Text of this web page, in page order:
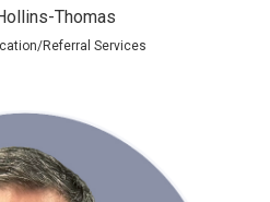
Thomas
Referral Services